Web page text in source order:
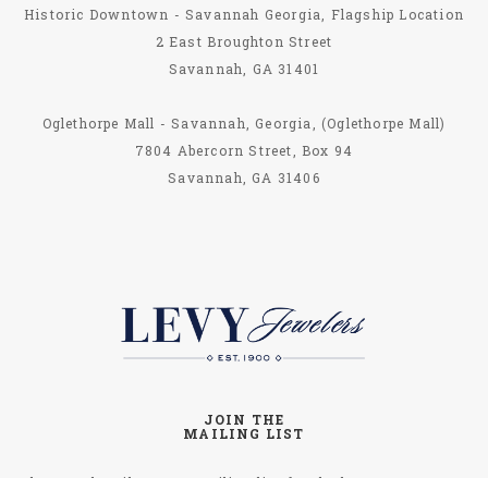
Historic Downtown - Savannah Georgia, Flagship Location
2 East Broughton Street
Savannah, GA 31401
Oglethorpe Mall - Savannah, Georgia, (Oglethorpe Mall)
7804 Abercorn Street, Box 94
Savannah, GA 31406
JOIN THE
MAILING LIST